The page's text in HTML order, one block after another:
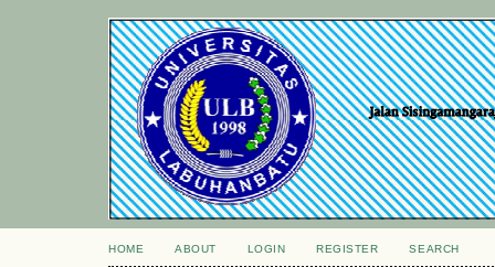
HOME ABOUT LOGIN REGISTER SEARCH